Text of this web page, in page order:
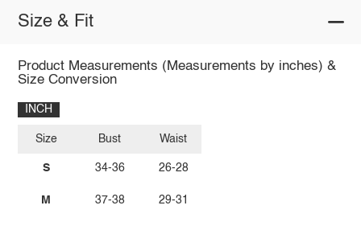
Size & Fit
Product Measurements (Measurements by inches) &
Size Conversion
INCH
Size
S
M
Bust
34-36
37-38
Waist
26-28
29-31